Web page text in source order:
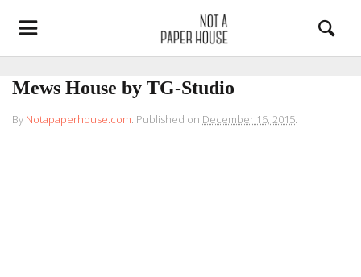
Mews House by TG-Studio
By Notapaperhouse.com. Published on December 16, 2015.